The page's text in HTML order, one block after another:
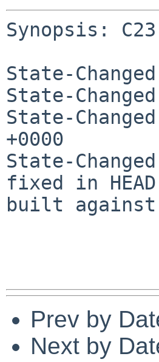
Synopsis:
State-
State-
State-
+0000
State-
fixed in
built
Prev by
Next by